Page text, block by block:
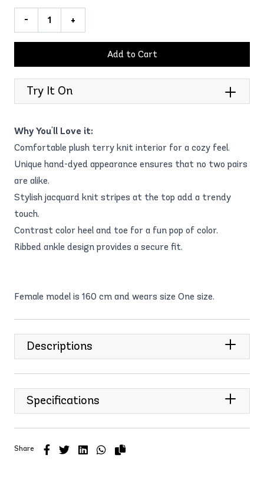
- +
Add to Cart
Try It On
Why You'll Love it:
Comfortable plush terry knit interior for a cozy feel.
Unique hand-dyed appearance ensures that no two pairs
are alike.
Stylish jacquard knit stripes at the top add a trendy
touch.
Contrast color heel and toe for a fun pop of color.
Ribbed ankle design provides a secure fit.
Female model is 160 cm and wears size One size.
Descriptions
Specifications
Share